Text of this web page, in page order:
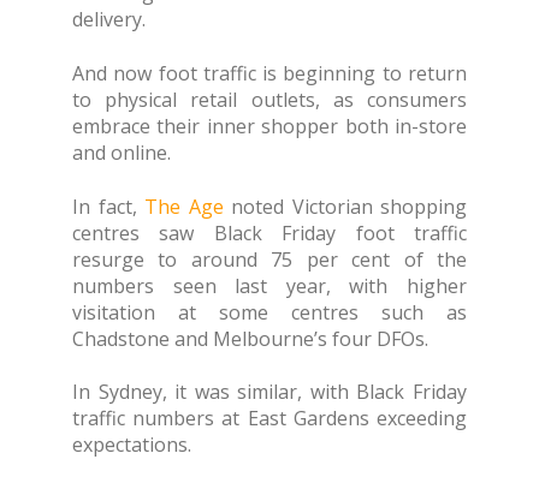
delivery.
And now foot traffic is beginning to return
to physical retail outlets, as consumers
embrace their inner shopper both in-store
and online.
In fact, The Age noted Victorian shopping
centres saw Black Friday foot traffic
resurge to around 75 per cent of the
numbers seen last year, with higher
visitation at some centres such as
Chadstone and Melbourne’s four DFOs.
In Sydney, it was similar, with Black Friday
traffic numbers at East Gardens exceeding
expectations.